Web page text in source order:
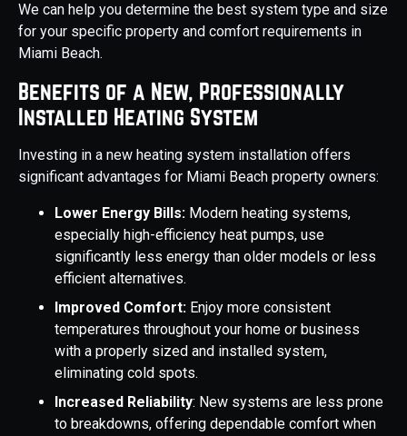
We can help you determine the best system type and size
for your specific property and comfort requirements in
Miami Beach.
Benefits of a New, Professionally
Installed Heating System
Investing in a new heating system installation offers
significant advantages for Miami Beach property owners:
Lower Energy Bills: Modern heating systems,
especially high-efficiency heat pumps, use
significantly less energy than older models or less
efficient alternatives.
Improved Comfort: Enjoy more consistent
temperatures throughout your home or business
with a properly sized and installed system,
eliminating cold spots.
Increased Reliability: New systems are less prone
to breakdowns, offering dependable comfort when